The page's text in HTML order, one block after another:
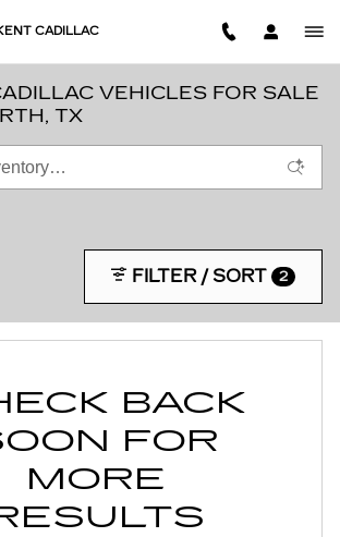
CADILLAC
VEHICLES FOR SALE
TX
FILTER / SORT 2
BACK
FOR
MORE